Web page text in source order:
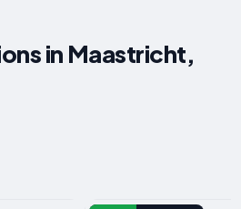
in Maastricht,